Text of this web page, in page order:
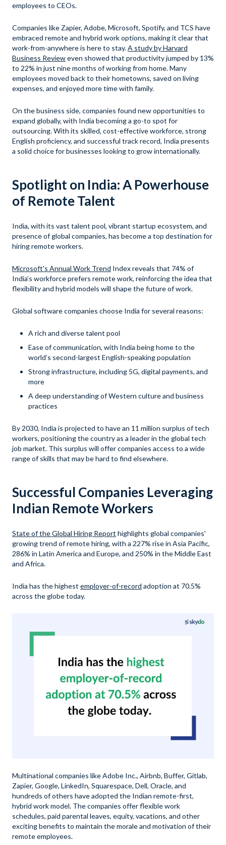
employees to CEOs.
Companies like Zapier, Adobe, Microsoft, Spotify, and TCS have
embraced remote and hybrid work options, making it clear that
work-from-anywhere is here to stay.A study by Harvard
Business Revieweven showed that productivity jumped by 13%
to 22% in just nine months of working from home. Many
employees moved back to their hometowns, saved on living
expenses, and enjoyed more time with family.
On the business side, companies found new opportunities to
expand globally, with India becoming a go-to spot for
outsourcing. With its skilled, cost-effective workforce, strong
English proficiency, and successful track record, India presents
a solid choice for businesses looking to grow internationally.
Spotlight on India: A Powerhouse
of Remote Talent
India, with its vast talent pool, vibrant startup ecosystem, and
presence of global companies, has become a top destination for
hiring remote workers.
Microsoft's Annual Work Trend Index reveals that 74% of
India’s workforce prefers remote work, reinforcing the idea that
flexibility and hybrid models will shape the future of work.
Global software companies choose India for several reasons:
A rich and diverse talent pool
Ease of communication, with India being home to the
world’s second-largest English-speaking population
Strong infrastructure, including 5G, digital payments, and
more
A deep understanding of Western culture and business
practices
By 2030, India is projected to have an 11 million surplus of tech
workers, positioning the country as a leader in the global tech
job market. This surplus will offer companies access to a wide
range of skills that may be hard to find elsewhere.
Successful Companies Leveraging
Indian Remote Workers
State of the Global Hiring Report highlights global companies'
growing trend of remote hiring, with a 227% rise in Asia Pacific,
286% in Latin America and Europe, and 250% in the Middle East
and Africa.
India has the highest employer-of-record adoption at 70.5%
across the globe today.
Multinational companies like Adobe Inc., Airbnb, Buffer, Gitlab,
Zapier, Google, LinkedIn, Squarespace, Dell, Oracle, and
hundreds of others have adopted the Indian remote-first,
hybrid work model. The companies offer flexible work
schedules, paid parental leaves, equity, vacations, and other
exciting benefits to maintain the morale and motivation of their
remote employees.